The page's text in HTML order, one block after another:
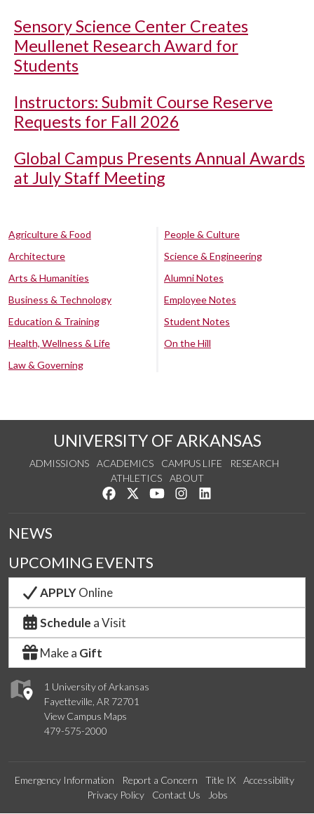
Sensory Science Center Creates
Meullenet Research Award for
Students
Instructors: Submit Course Reserve
Requests for Fall 2026
Global Campus Presents Annual Awards
at July Staff Meeting
Agriculture & Food
Architecture
Arts & Humanities
Business & Technology
Education & Training
Health, Wellness & Life
Law & Governing
People & Culture
Science & Engineering
Alumni Notes
Employee Notes
Student Notes
On the Hill
UNIVERSITY OF ARKANSAS
ADMISSIONS ACADEMICS CAMPUS LIFE
RESEARCH
ATHLETICS
ABOUT
Like us on Facebook
Follow us on Twitter
Watch us on YouTube
See us on Instagram
1 University of Arkansas
Fayetteville, AR 72701
View Campus Maps
479-575-2000
NEWS
UPCOMING EVENTS
APPLYOnline
Schedule a Visit
Make a Gift
Emergency Information Report a Concern Title IX
Accessibility
Privacy Policy
Contact Us Jobs